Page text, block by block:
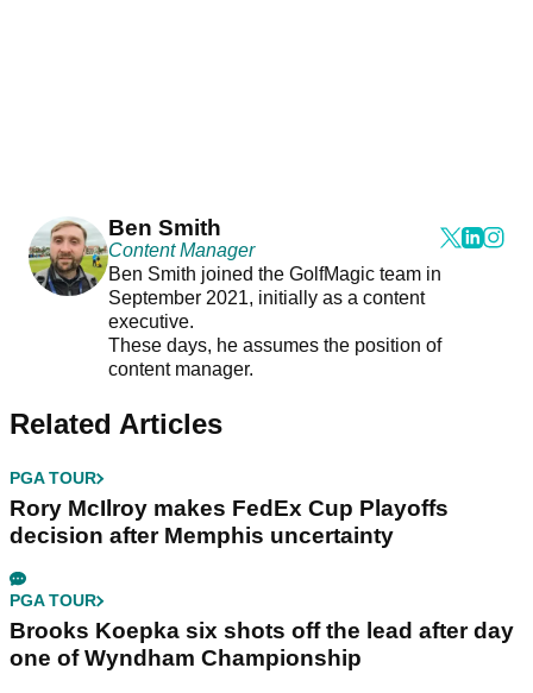
Ben Smith
Content Manager
Ben Smith joined the GolfMagic team in
September 2021, initially as a content
executive.
These days, he assumes the position of
content manager.
Related Articles
PGA TOUR
Rory McIlroy makes FedEx Cup Playoffs
decision after Memphis uncertainty
PGA TOUR
Brooks Koepka six shots off the lead after day
one of Wyndham Championship